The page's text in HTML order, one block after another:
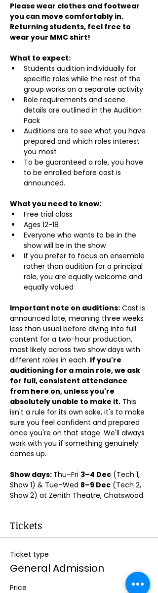
Please wear clothes and footwear
you can move comfortably in.
Returning students, feel free to
wear your MMC shirt!
What to expect:
Students audition individually for
specific roles while the rest of the
group works on a separate activity
Role requirements and scene
details are outlined in the Audition
Pack
Auditions are to see what you have
prepared and which roles interest
you most
To be guaranteed a role, you have
to be enrolled before cast is
announced.
What you need to know:
Free trial class
Ages 12-18
Everyone who wants to be in the
show will be in the show
If you prefer to focus on ensemble
rather than audition for a principal
role, you are equally welcome and
equally valued
Important note on auditions: Cast is
announced late, meaning three weeks
less than usual before diving into full
content for a two-hour production,
most likely across two show days with
different roles in each. If you're
auditioning for a main role, we ask
for full, consistent attendance
from here on, unless you're
absolutely unable to make it. This
isn't a rule for its own sake, it's to make
sure you feel confident and prepared
once you're on that stage. We'll always
work with you if something genuinely
comes up.
Show days: Thu–Fri 3–4 Dec (Tech 1,
Show 1) & Tue–Wed 8–9 Dec (Tech 2,
Show 2) at Zenith Theatre, Chatswood.
Tickets
Ticket type
General Admission
Price